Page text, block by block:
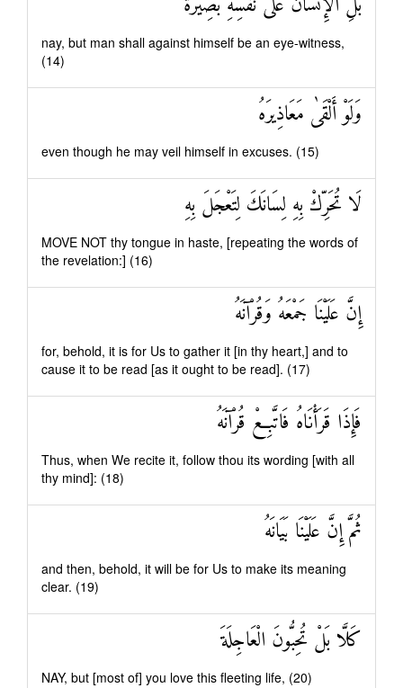
nay, but man shall against himself be an eye-witness,
(14)
وَلَوْ أَلْقَىٰ مَعَاذِيرَهُ
even though he may veil himself in excuses. (15)
لَا تُحَرِّكْ بِهِ لِسَانَكَ لِتَعْجَلَ بِهِ
MOVE NOT thy tongue in haste, [repeating the words of
the revelation:] (16)
إِنَّ عَلَيْنَا جَمْعَهُ وَقُرْآنَهُ
for, behold, it is for Us to gather it [in thy heart,] and to
cause it to be read [as it ought to be read]. (17)
فَإِذَا قَرَأْنَاهُ فَاتَّبِعْ قُرْآنَهُ
Thus, when We recite it, follow thou its wording [with all
thy mind]: (18)
ثُمَّ إِنَّ عَلَيْنَا بَيَانَهُ
and then, behold, it will be for Us to make its meaning
clear. (19)
كَلَّا بَلْ تُحِبُّونَ الْعَاجِلَةَ
NAY, but [most of] you love this fleeting life, (20)